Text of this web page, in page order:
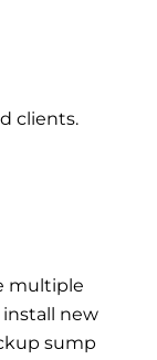
clients.
multiple
new
sump